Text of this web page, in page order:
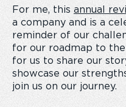
For me, thisannual
a company and is a
reminder of our
for our roadmap to
for us to share our
showcase our
join us on our journey.